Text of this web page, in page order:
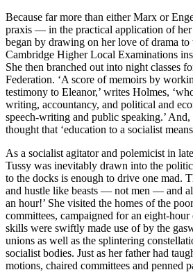
Because far more than either Marx or
praxis — in the practical application of her
began by drawing on her love of drama to
Cambridge Higher Local Examinations
She then branched out into night classes
Federation. ‘A score of memoirs by
testimony to Eleanor,’ writes Holmes,
writing, accountancy, and political and
speech-writing and public speaking.’
thought that ‘education to a socialist
As a socialist agitator and polemicist in
Tussy was inevitably drawn into the
to the docks is enough to drive one mad.
and hustle like beasts — not men — and
an hour!’ She visited the homes of the
committees, campaigned for an eight-
skills were swiftly made use of by the
unions as well as the splintering
socialist bodies. Just as her father had
motions, chaired committees and penned